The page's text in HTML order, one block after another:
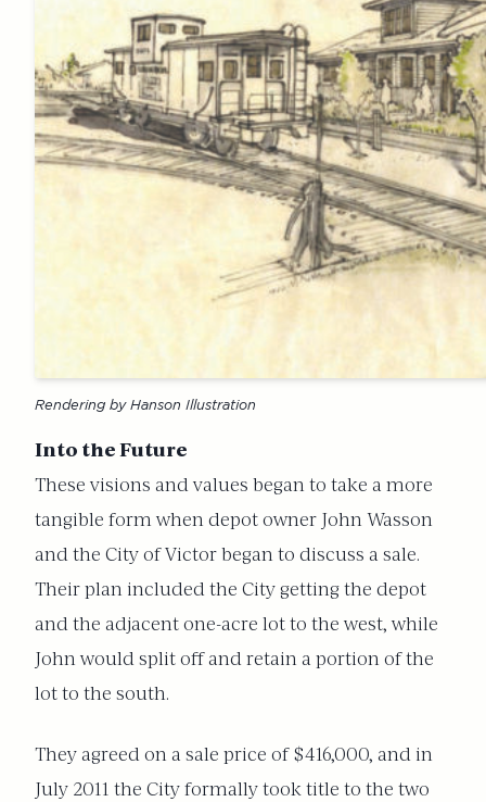
Rendering by Hanson Illustration
Into the Future
These visions and values began to take a more
tangible form when depot owner John Wasson
and the City of Victor began to discuss a sale.
Their plan included the City getting the depot
and the adjacent one-acre lot to the west, while
John would split off and retain a portion of the
lot to the south.
They agreed on a sale price of $416,000, and in
July 2011 the City formally took title to the two